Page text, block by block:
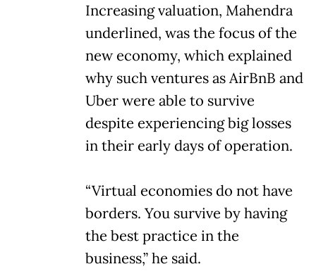
Increasing valuation, Mahendra
underlined, was the focus of the
new economy, which explained
why such ventures as AirBnB and
Uber were able to survive
despite experiencing big losses
in their early days of operation.
“Virtual economies do not have
borders. You survive by having
the best practice in the
business,” he said.